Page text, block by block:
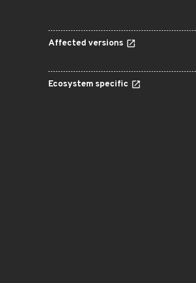
Affected versions
Ecosystem specific